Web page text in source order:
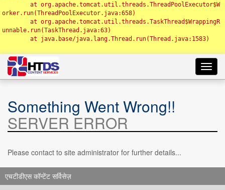
orker.run(ThreadPoolExecutor.java:658)
unnable.run(TaskThread.java:63)
Something Went Wrong!!
SERVER ERROR
Please contact to site administrator for further details...
एचटीडीएस कॉन्टेंट सर्विसेज़